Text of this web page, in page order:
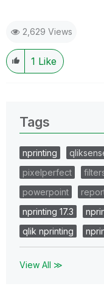
2,629 Views
1 Like
Tags
nprinting
pixelperfect
powerpoint
nprinting 17.3
qlik nprinting
View All ≫